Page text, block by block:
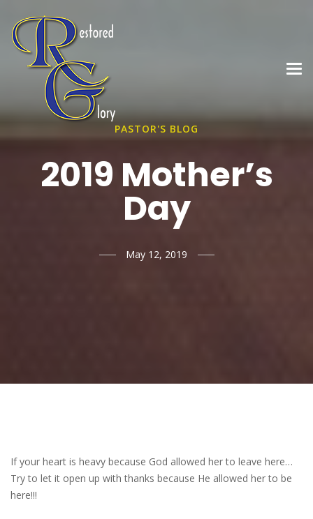
PASTOR'S BLOG
2019 Mother’s
Day
May 12, 2019
If your heart is heavy because God allowed her to leave here…
Try to let it open up with thanks because He allowed her to be
here!!!